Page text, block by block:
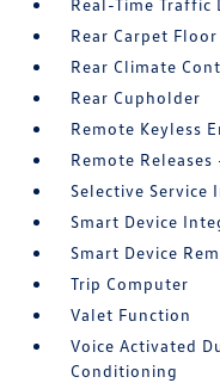
Real-Time Traffic
Rear Carpet Floor
Rear Climate
Rear Cupholder
Remote Keyless
Remote
Selective Service
Smart Device
Smart Device
Trip Computer
Valet Function
Voice Activated
Conditioning